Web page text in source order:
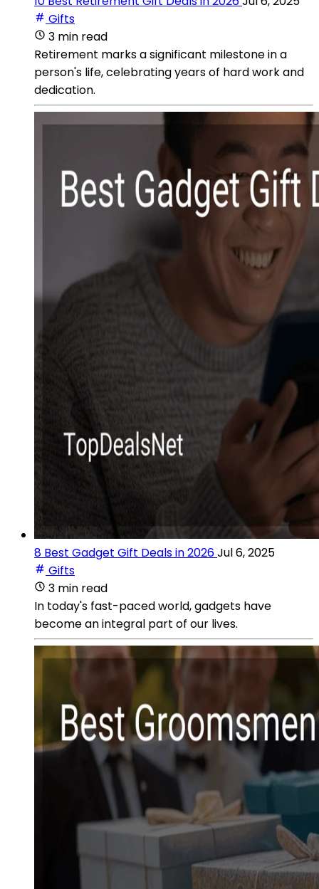
Gifts
3 min read
Retirement marks a significant milestone in a
person's life, celebrating years of hard work and
dedication.
8 Best Gadget Gift Deals in 2026Jul 6, 2025
Gifts
3 min read
In today's fast-paced world, gadgets have
become an integral part of our lives.